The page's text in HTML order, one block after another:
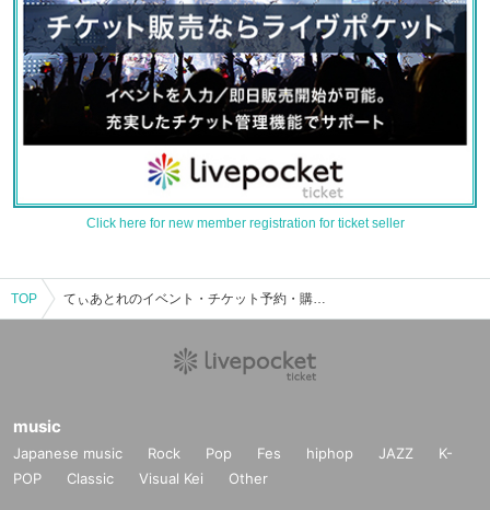
Click here for new member registration for ticket seller
TOP てぃあとれのイベント・チケット予約・購入・販売情報一覧
music
Japanese music Rock Pop Fes hiphop JAZZ
K-
POP
Classic Visual Kei Other